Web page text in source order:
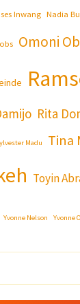
Inwang Nadia
Omoni
Rita
Madu Tina
Toyin
Yvonne Nelson Yvonne